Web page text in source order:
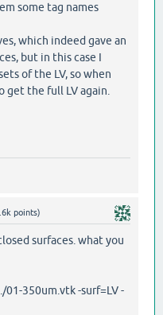
some tag names
which indeed gave an
but in this case I
of the LV, so when
the full LV again.
points)
surfaces. what you
350um.vtk -surf=LV -